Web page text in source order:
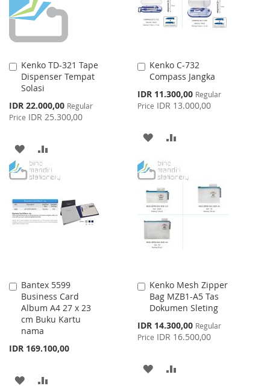
Kenko TD-321 Tape
Dispenser Tempat
Solasi
Special
Price
IDR 22.000,00 Regular
Price IDR 25.300,00
Add
to
Cart
ADD
TO
LIST
TO
Kenko C-732
Compass Jangka
Special
Price
IDR 11.300,00 Regular
Price IDR 13.000,00
Add
to
Cart
ADD
WISH
LIST
COMPARE
Bantex 5599
Business Card
Album A4 27 x 23
cm Buku Kartu
nama
IDR 169.100,00
Add
to
Cart
ADD
Kenko Mesh Zipper
Bag MZB1-A5 Tas
Dokumen Sleting
Special
Price
IDR 14.300,00 Regular
Price IDR 16.500,00
Add
to
Cart
ADD